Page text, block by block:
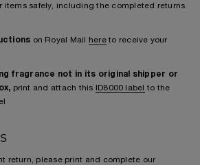
items safely, including the completed returns
on Royal Mail hereto receive your
fragrance not in its original shipper or
print and attach this ID8000 label to the
return, please print and complete our